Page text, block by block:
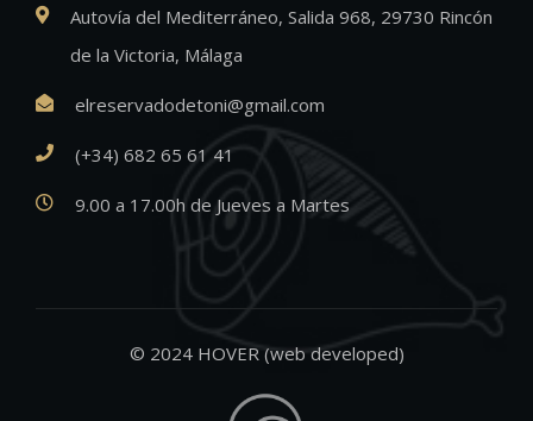
Autovía del Mediterráneo, Salida 968, 29730 Rincón
de la Victoria, Málaga
elreservadodetoni@gmail.com
(+34) 682 65 61 41
9.00 a 17.00h de Jueves a Martes
© 2024 HOVER (web developed)